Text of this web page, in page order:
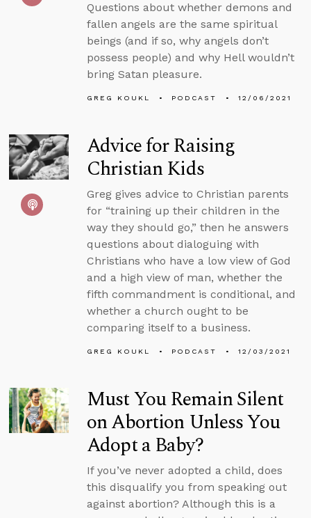
Questions about whether demons and
fallen angels are the same spiritual
beings (and if so, why angels don’t
possess people) and why Hell wouldn’t
bring Satan pleasure.
GREG KOUKL PODCAST 12/06/2021
Advice for Raising
Christian Kids
Greg gives advice to Christian parents
for “training up their children in the
way they should go,” then he answers
questions about dialoguing with
Christians who have a low view of God
and a high view of man, whether the
fifth commandment is conditional, and
whether a church ought to be
comparing itself to a business.
GREG KOUKL PODCAST 12/03/2021
Must You Remain Silent
on Abortion Unless You
Adopt a Baby?
If you’ve never adopted a child, does
this disqualify you from speaking out
against abortion? Although this is a